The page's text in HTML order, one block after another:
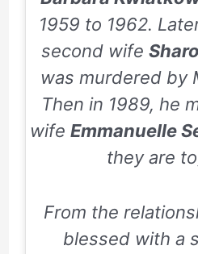
1959 to 1962.
second wife
was murdered by
Then in 1989, he
wife Emmanuelle
they are
From the
blessed with a